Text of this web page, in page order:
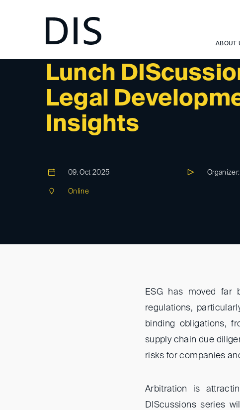
ABOUT
Lunch
Legal
Insights
DIS-EVENT
09. Oct 2025
Online
ESG has moved far
regulations,
binding obligations,
supply chain due
risks for companies
Arbitration is
DIScussions series